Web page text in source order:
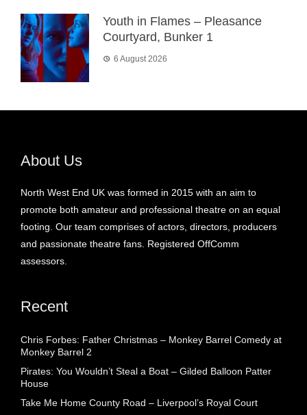
Youth in Flames – Pleasance
Courtyard, Bunker 1
6 August 2026
About Us
North West End UK was formed in 2015 with an aim to
promote both amateur and professional theatre on an equal
footing. Our team comprises of actors, directors, producers
and passionate theatre fans. Registered OffComm
assessors.
Recent
Chris Forbes: Father Christmas – Monkey Barrel Comedy at
Monkey Barrel 2
Pirates: You Wouldn’t Steal a Boat – Gilded Balloon Patter
House
Take Me Home County Road – Liverpool’s Royal Court